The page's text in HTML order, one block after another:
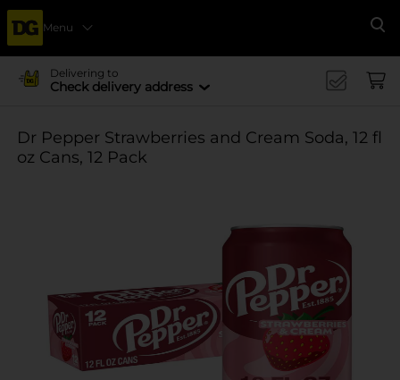
Menu
Delivering to
Check delivery address
Dr Pepper Strawberries and Cream Soda, 12 fl
oz Cans, 12 Pack